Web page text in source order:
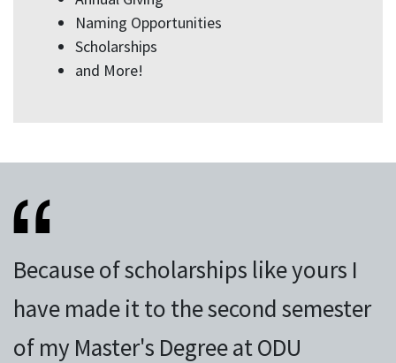
Naming Opportunities
Scholarships
and More!
Because of scholarships like yours I
have made it to the second semester
of my Master's Degree at ODU